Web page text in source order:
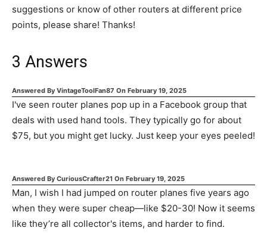
suggestions or know of other routers at different price
points, please share! Thanks!
3 Answers
Answered By VintageToolFan87 On February 19, 2025
I've seen router planes pop up in a Facebook group that
deals with used hand tools. They typically go for about
$75, but you might get lucky. Just keep your eyes peeled!
Answered By CuriousCrafter21 On February 19, 2025
Man, I wish I had jumped on router planes five years ago
when they were super cheap—like $20-30! Now it seems
like they’re all collector's items, and harder to find.